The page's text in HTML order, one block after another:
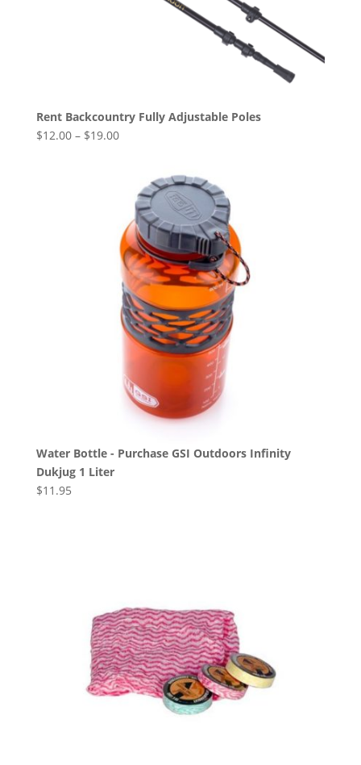
Rent Backcountry Fully Adjustable Poles
$12.00– $19.00
Water Bottle - Purchase GSI Outdoors Infinity
Dukjug 1 Liter
$11.95